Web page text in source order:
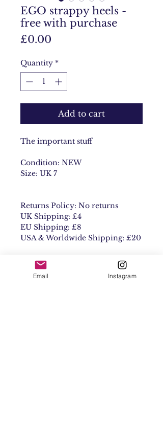
EGO strappy heels -
free with purchase
£0.00
Quantity *
Add to cart
The important stuff
Condition: NEW
Size: UK 7
Returns Policy: No returns
UK Shipping: £4
EU Shipping: £8
USA & Worldwide Shipping: £20
Email Instagram